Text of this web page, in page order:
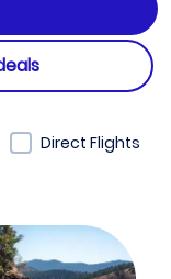
Direct Flights